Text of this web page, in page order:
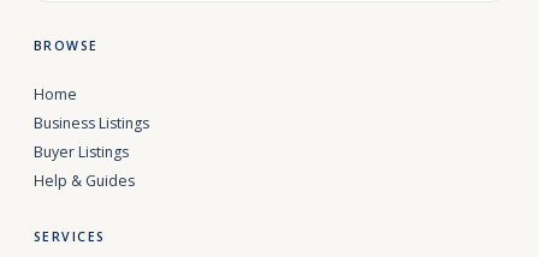
BROWSE
Home
Business Listings
Buyer Listings
Help & Guides
SERVICES